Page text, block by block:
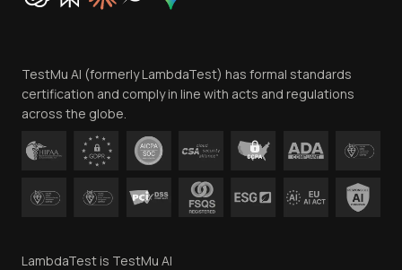
Contact Us
TestMu AI (formerly LambdaTest) has formal standards
certification and comply in line with acts and regulations
across the globe.
LambdaTest is TestMu AI